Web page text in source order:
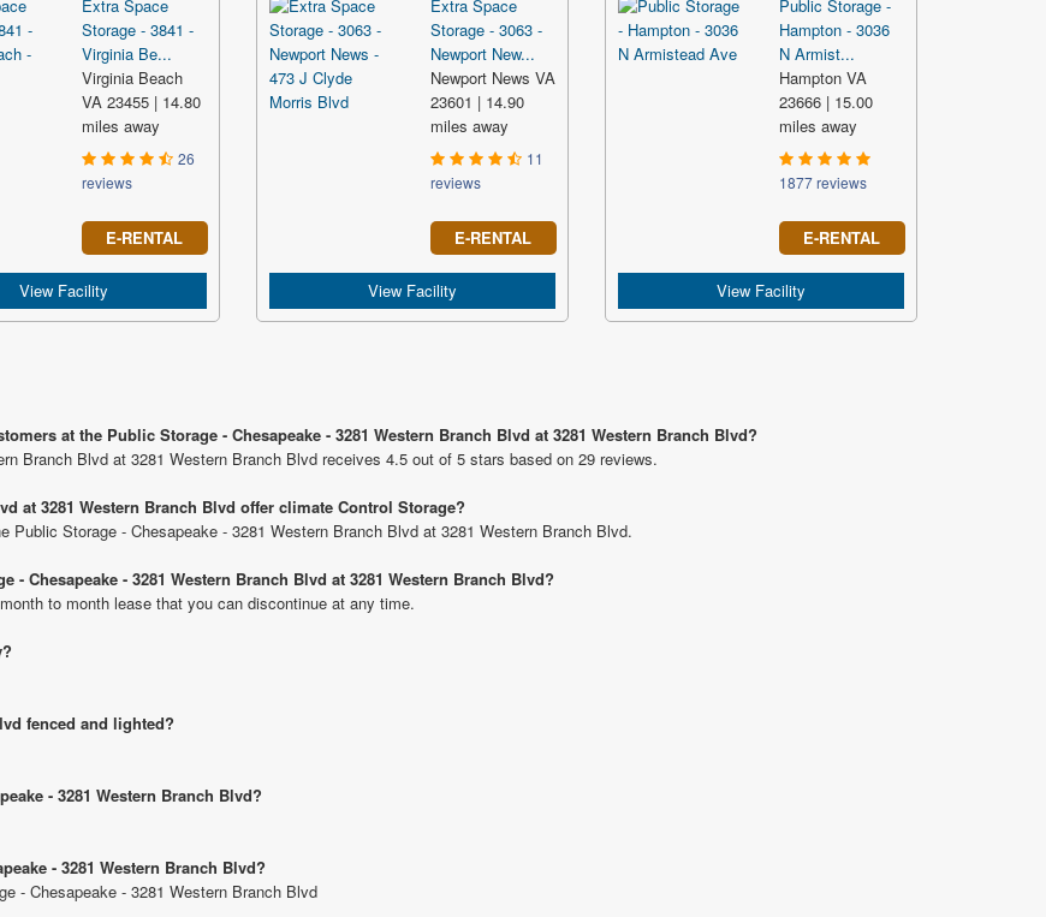
Extra Space
Storage - 3841 -
Virginia Be...
Virginia Beach
VA 23455 | 14.80
miles away
26
reviews
E-RENTAL
View Facility
Extra Space
Storage - 3063 -
Newport New...
Newport News VA
23601 | 14.90
miles away
11
reviews
E-RENTAL
View Facility
Public Storage -
Hampton - 3036
N Armist...
Hampton VA
23666 | 15.00
miles away
1877 reviews
E-RENTAL
View Facility
at the Public Storage - Chesapeake - 3281 Western Branch Blvd at 3281 Western Branch Blvd?
Branch Blvd at 3281 Western Branch Blvd receives 4.5 out of 5 stars based on 29 reviews.
at 3281 Western Branch Blvd offer climate Control Storage?
Public Storage - Chesapeake - 3281 Western Branch Blvd at 3281 Western Branch Blvd.
Chesapeake - 3281 Western Branch Blvd at 3281 Western Branch Blvd?
to month lease that you can discontinue at any time.
fenced and lighted?
- 3281 Western Branch Blvd?
- 3281 Western Branch Blvd?
- Chesapeake - 3281 Western Branch Blvd